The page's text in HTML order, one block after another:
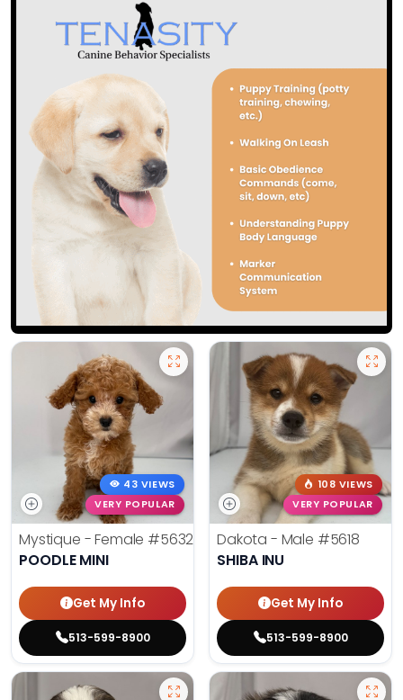
43 VIEWS
VERY POPULAR
Mystique - Female #5632
POODLE MINI
Get My Info
513-599-8900
108 VIEWS
VERY POPULAR
Dakota - Male #5618
SHIBA INU
Get My Info
513-599-8900